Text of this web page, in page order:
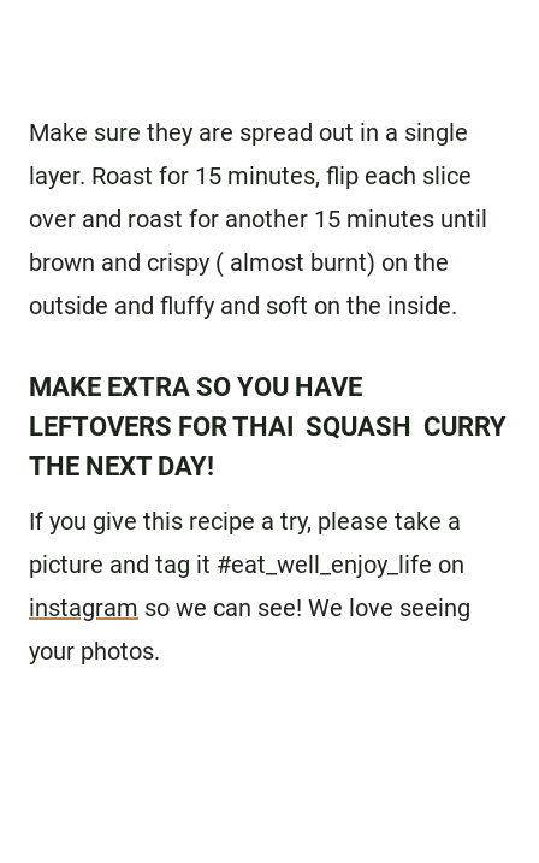
Make sure they are spread out in a single
layer. Roast for 15 minutes, flip each slice
over and roast for another 15 minutes until
brown and crispy ( almost burnt) on the
outside and fluffy and soft on the inside.
MAKE EXTRA SO YOU HAVE
LEFTOVERS FOR THAI SQUASH CURRY
THE NEXT DAY!
If you give this recipe a try, please take a
picture and tag it #eat_well_enjoy_life on
instagram so we can see! We love seeing
your photos.